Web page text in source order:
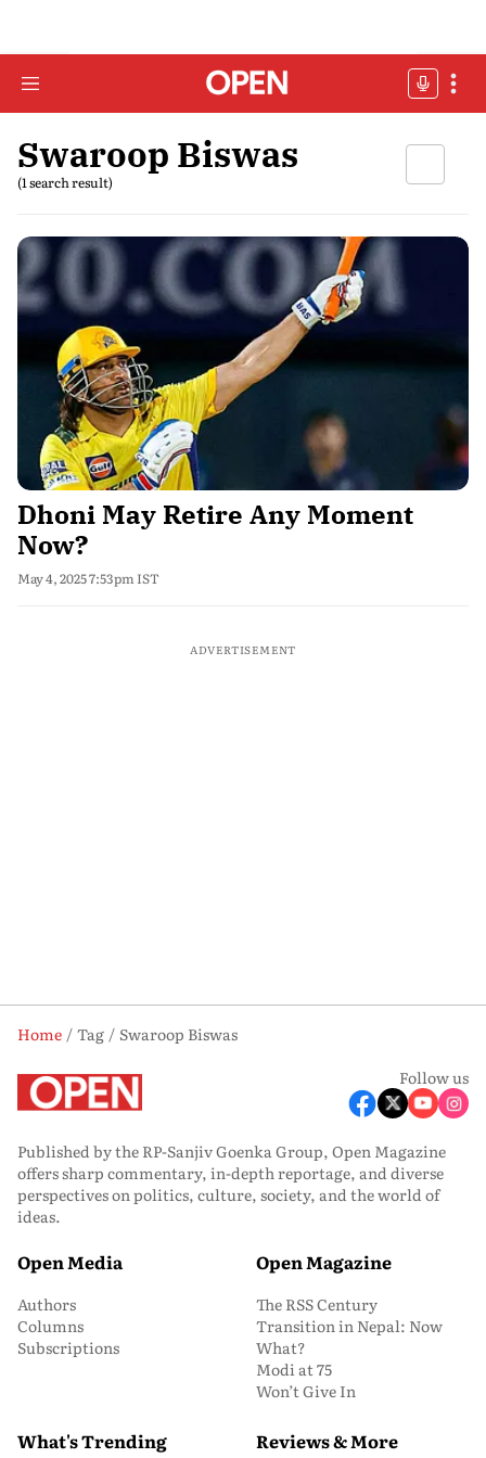
Swaroop Biswas
(1 search result)
Dhoni May Retire Any Moment
Now?
May 4, 2025 7:53pm IST
ADVERTISEMENT
Home Tag
Swaroop Biswas
Follow us
Published by the RP-Sanjiv Goenka Group, Open Magazine
offers sharp commentary, in-depth reportage, and diverse
perspectives on politics, culture, society, and the world of
ideas.
Open Media
Authors
Columns
Subscriptions
Open Magazine
The RSS Century
Transition in Nepal: Now
What?
Modi at 75
Won’t Give In
What's Trending Reviews & More